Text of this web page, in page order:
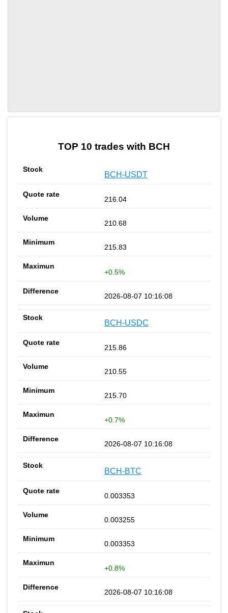
TOP 10 trades with BCH
BCH-USDT
216.04
210.68
215.83
+0.5%
2026-08-07 10:16:08
BCH-USDC
215.86
210.55
215.70
+0.7%
2026-08-07 10:16:08
BCH-BTC
0.003353
0.003255
0.003353
+0.8%
2026-08-07 10:16:08